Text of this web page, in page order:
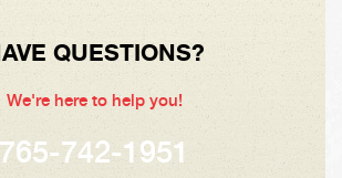
QUESTIONS?
We're here to help you!
765-742-1951